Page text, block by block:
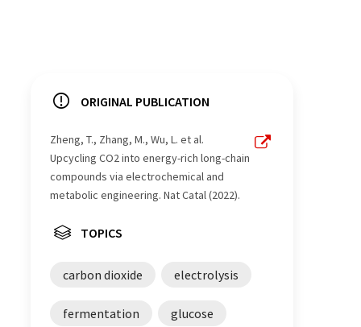
ORIGINAL PUBLICATION
Zheng, T., Zhang, M., Wu, L. et al.
Upcycling CO2 into energy-rich long-chain
compounds via electrochemical and
metabolic engineering. Nat Catal (2022).
TOPICS
carbon dioxide electrolysis
fermentation glucose